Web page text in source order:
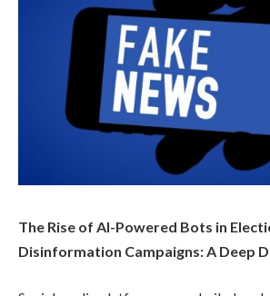
The Rise of AI-Powered Bots in
Disinformation Campaigns: A Deep